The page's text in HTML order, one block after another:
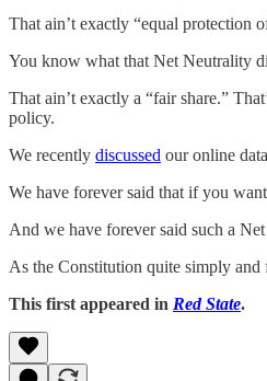
That ain’t exactly “equal protection
You know what that Net Neutrality
That ain’t exactly a “fair share.”
policy.
We recently discussed our online
We have forever said that if you
And we have forever said such a
As the Constitution quite simply and
This first appeared in Red State.